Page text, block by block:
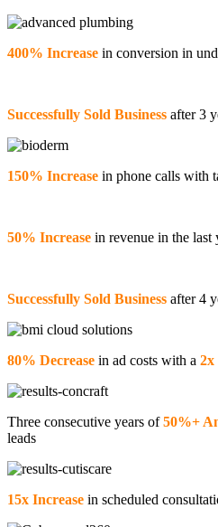
400% Increase in conversion in
Successfully Sold Business after 3
150% Increase in phone calls with
50% Increase in revenue in the last
Successfully Sold Business after 4
80% Decrease in ad costs with a 2x
Three consecutive years of50%+
leads
15x Increase in scheduled